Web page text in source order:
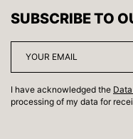
SUBSCRIBE TO
I have acknowledged the
processing of my data for